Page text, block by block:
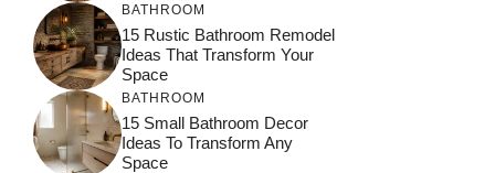
BATHROOM
15 Rustic Bathroom Remodel
Ideas That Transform Your
Space
BATHROOM
15 Small Bathroom Decor
Ideas To Transform Any
Space